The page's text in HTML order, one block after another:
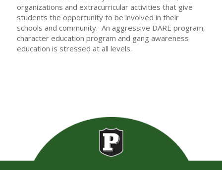
organizations and extracurricular activities that give
students the opportunity to be involved in their
schools and community. An aggressive DARE program,
character education program and gang awareness
education is stressed at all levels.